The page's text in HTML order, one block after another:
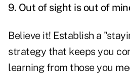
9. Out of sight is out of
Believe it! Establish a
strategy that keeps you
learning from those you